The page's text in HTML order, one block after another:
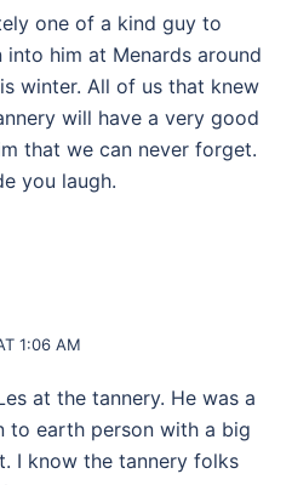
one of a kind guy to
into him at Menards around
winter. All of us that knew
will have a very good
that we can never forget.
you laugh.
1:06 AM
at the tannery. He was a
to earth person with a big
I know the tannery folks